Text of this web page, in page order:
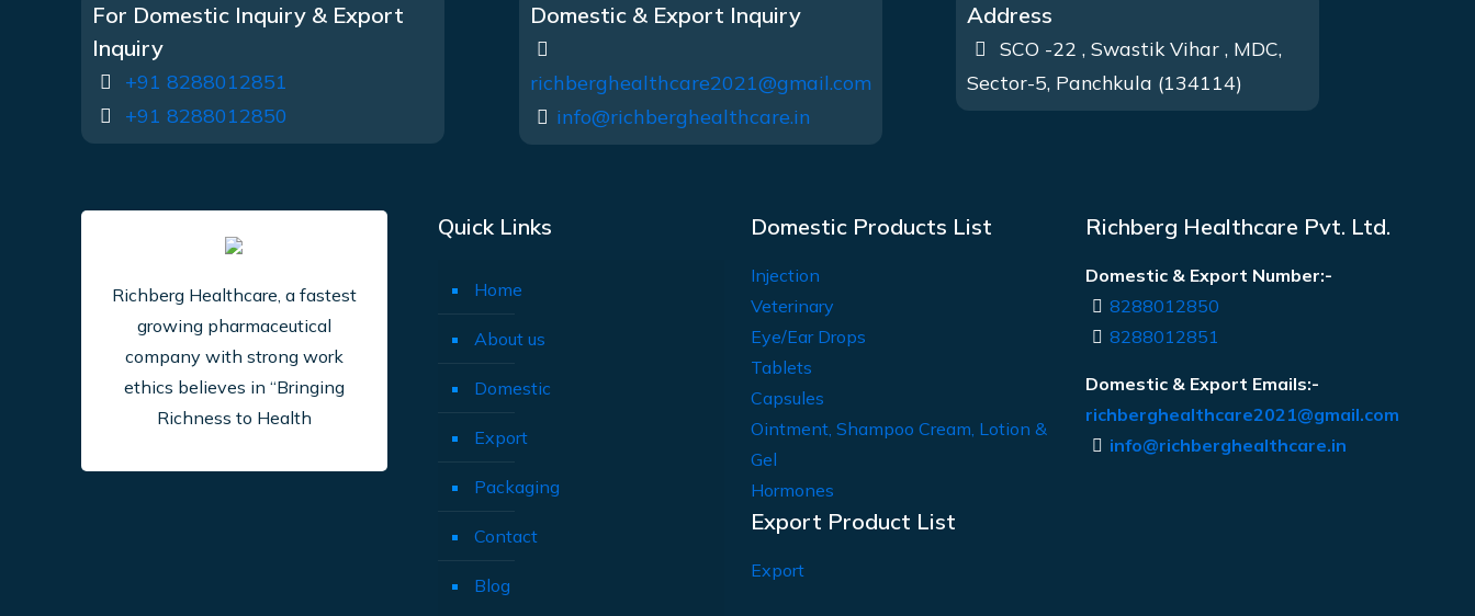
For Domestic Inquiry & Export
Inquiry
+91 8288012851
+91 8288012850
Domestic & Export Inquiry
richberghealthcare2021@gmail.com
info@richberghealthcare.in
Address
SCO -22 , Swastik Vihar , MDC,
Sector-5, Panchkula (134114)
Richberg Healthcare, a fastest
growing pharmaceutical
company with strong work
ethics believes in “Bringing
Richness to Health
Quick Links
Home
About us
Domestic
Export
Packaging
Contact
Blog
Domestic Products List
Injection
Veterinary
Eye/Ear Drops
Tablets
Capsules
Ointment, Shampoo Cream, Lotion &
Gel
Hormones
Export Product List
Export
Richberg Healthcare Pvt. Ltd.
Domestic & Export Number:-
8288012850
8288012851
Domestic & Export Emails:-
richberghealthcare2021@gmail.com
info@richberghealthcare.in